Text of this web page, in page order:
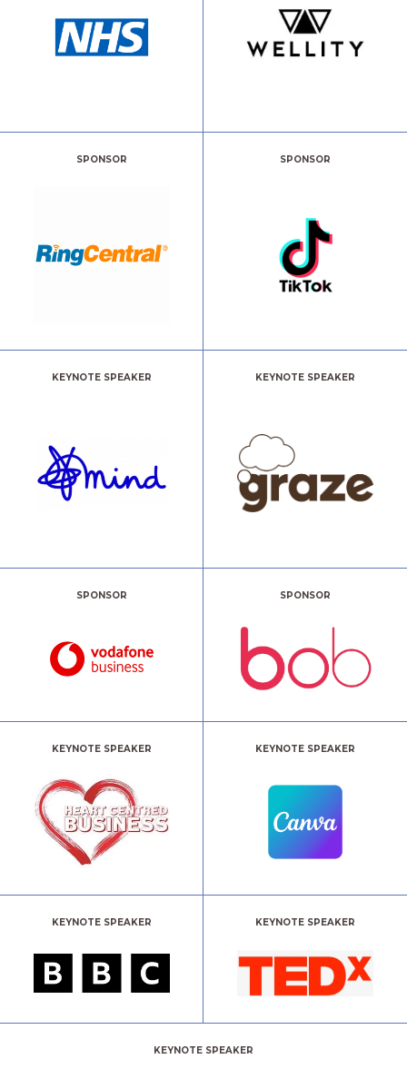
SPONSOR SPONSOR
KEYNOTE SPEAKER KEYNOTE SPEAKER
SPONSOR SPONSOR
KEYNOTE SPEAKER KEYNOTE SPEAKER
KEYNOTE SPEAKER KEYNOTE SPEAKER
KEYNOTE SPEAKER